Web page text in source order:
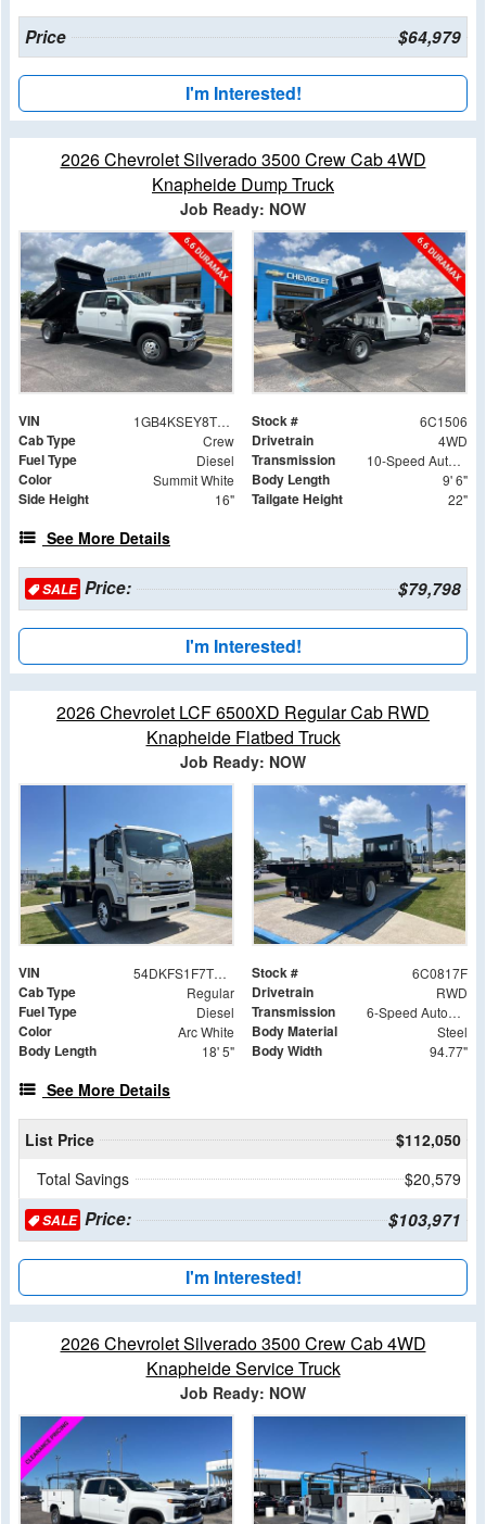
Price $64,979
I'm Interested!
2026 Chevrolet Silverado 3500 Crew Cab 4WD
Knapheide Dump Truck
Job Ready: NOW
VIN 1GB4KSEY8TF181506 Stock # 6C1506
Cab Type Crew Drivetrain 4WD
Fuel Type Diesel Transmission 10-Speed Automatic
Color Summit White Body Length 9' 6"
Side Height 16" Tailgate Height 22"
See More Details
SALEPrice: $79,798
I'm Interested!
2026 Chevrolet LCF 6500XD Regular Cab RWD
Knapheide Flatbed Truck
Job Ready: NOW
VIN 54DKFS1F7TSA00817 Stock # 6C0817F
Cab Type Regular Drivetrain RWD
Fuel Type Diesel Transmission 6-Speed Automatic
Color Arc White Body Material Steel
Body Length 18' 5" Body Width 94.77"
See More Details
List Price
$112,050
Total Savings
$20,579
SALEPrice: $103,971
I'm Interested!
2026 Chevrolet Silverado 3500 Crew Cab 4WD
Knapheide Service Truck
Job Ready: NOW